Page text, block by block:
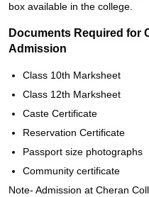
box available in the college.
Documents Required for
Admission
Class 10th Marksheet
Class 12th Marksheet
Caste Certificate
Reservation Certificate
Passport size photographs
Community certificate
Note- Admission at Cheran